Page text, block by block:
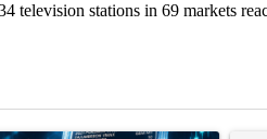
television stations in 69 markets
in the last 7 days.